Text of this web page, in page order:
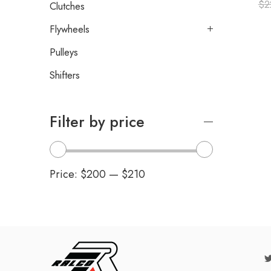
$
Clutches
Flywheels
Pulleys
Shifters
Filter by price
Price: $200 — $210